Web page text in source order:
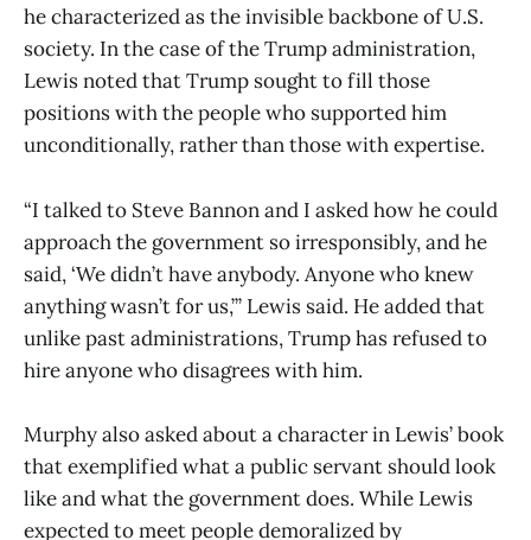
he characterized as the invisible backbone of U.S.
society. In the case of the Trump administration,
Lewis noted that Trump sought to fill those
positions with the people who supported him
unconditionally, rather than those with expertise.
“I talked to Steve Bannon and I asked how he could
approach the government so irresponsibly, and he
said, ‘We didn’t have anybody. Anyone who knew
anything wasn’t for us,’” Lewis said. He added that
unlike past administrations, Trump has refused to
hire anyone who disagrees with him.
Murphy also asked about a character in Lewis’ book
that exemplified what a public servant should look
like and what the government does. While Lewis
expected to meet people demoralized by